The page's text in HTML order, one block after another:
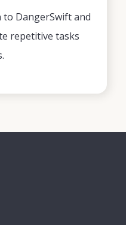
DangerSwift and
repetitive tasks